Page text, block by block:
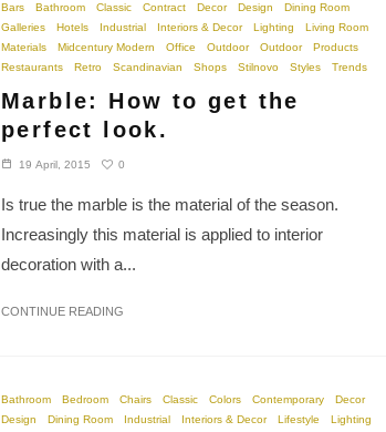
Bars Bathroom Classic Contract Decor Design
Dining Room
Galleries
Hotels Industrial Interiors & Decor Lighting
Living Room
Materials
Midcentury Modern Office Outdoor Outdoor
Products
Restaurants
Retro Scandinavian Shops Stilnovo Styles Trends
Marble: How to get the
perfect look.
19 April, 2015 0
Is true the marble is the material of the season.
Increasingly this material is applied to interior
decoration with a...
CONTINUE READING
Bathroom Bedroom Chairs Classic Colors Contemporary
Decor
Design
Dining Room Industrial Interiors & Decor Lifestyle Lighting